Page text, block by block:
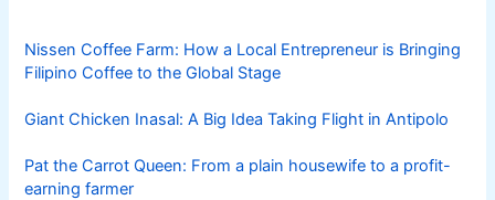
Nissen Coffee Farm: How a Local Entrepreneur is Bringing
Filipino Coffee to the Global Stage
Giant Chicken Inasal: A Big Idea Taking Flight in Antipolo
Pat the Carrot Queen: From a plain housewife to a profit-
earning farmer